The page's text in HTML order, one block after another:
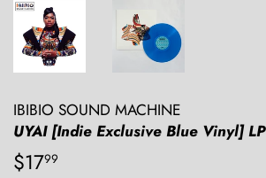
IBIBIO SOUND MACHINE
UYAI [Indie Exclusive Blue Vinyl] LP
$1799